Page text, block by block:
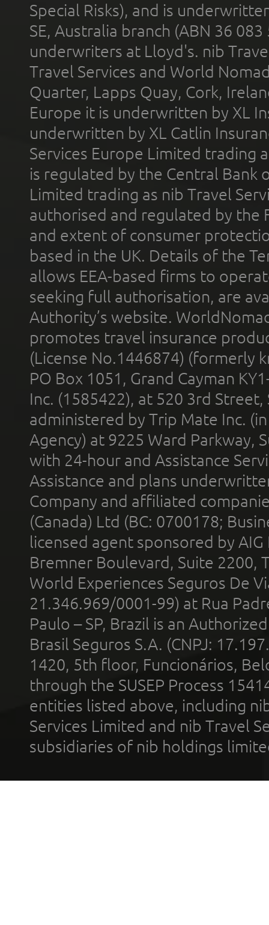
Special Risks), and is
SE, Australia branch (ABN 36
underwriters at Lloyd's. nib
Travel Services and World
Quarter, Lapps Quay, Cork,
Europe it is underwritten by XL
underwritten by XL Catlin
Services Europe Limited trading
is regulated by the Central Bank
Limited trading as nib Travel
authorised and regulated by the
and extent of consumer
based in the UK. Details of the
allows EEA-based firms to
seeking full authorisation, are
Authority’s website.
promotes travel insurance
(License No.1446874) (formerly
PO Box 1051, Grand Cayman
Inc. (1585422), at 520 3rd
administered by Trip Mate Inc.
Agency) at 9225 Ward Parkway,
with 24-hour and Assistance
Assistance and plans
Company and affiliated
(Canada) Ltd (BC: 0700178;
licensed agent sponsored by
Bremner Boulevard, Suite 2200,
World Experiences Seguros De
21.346.969/0001-99) at Rua
Paulo – SP, Brazil is an
Brasil Seguros S.A. (CNPJ:
1420, 5th floor, Funcionários,
through the SUSEP Process
entities listed above, including
Services Limited and nib Travel
subsidiaries of nib holdings